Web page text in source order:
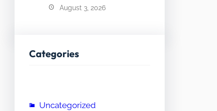
August 3, 2026
Categories
Uncategorized